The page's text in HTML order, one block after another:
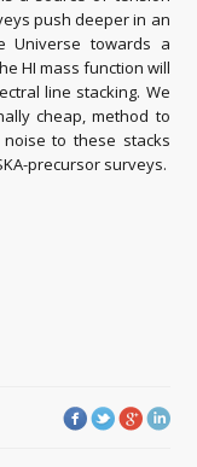
push deeper in an
Universe towards a
HI mass function will
line stacking. We
cheap, method to
to these stacks
precursor surveys.